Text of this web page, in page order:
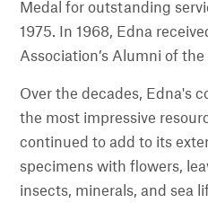
Medal for outstanding
1975. In 1968, Edna
Association’s Alumni of the
Over the decades, Edna's
the most impressive
continued to add to its
specimens with flowers,
insects, minerals, and sea